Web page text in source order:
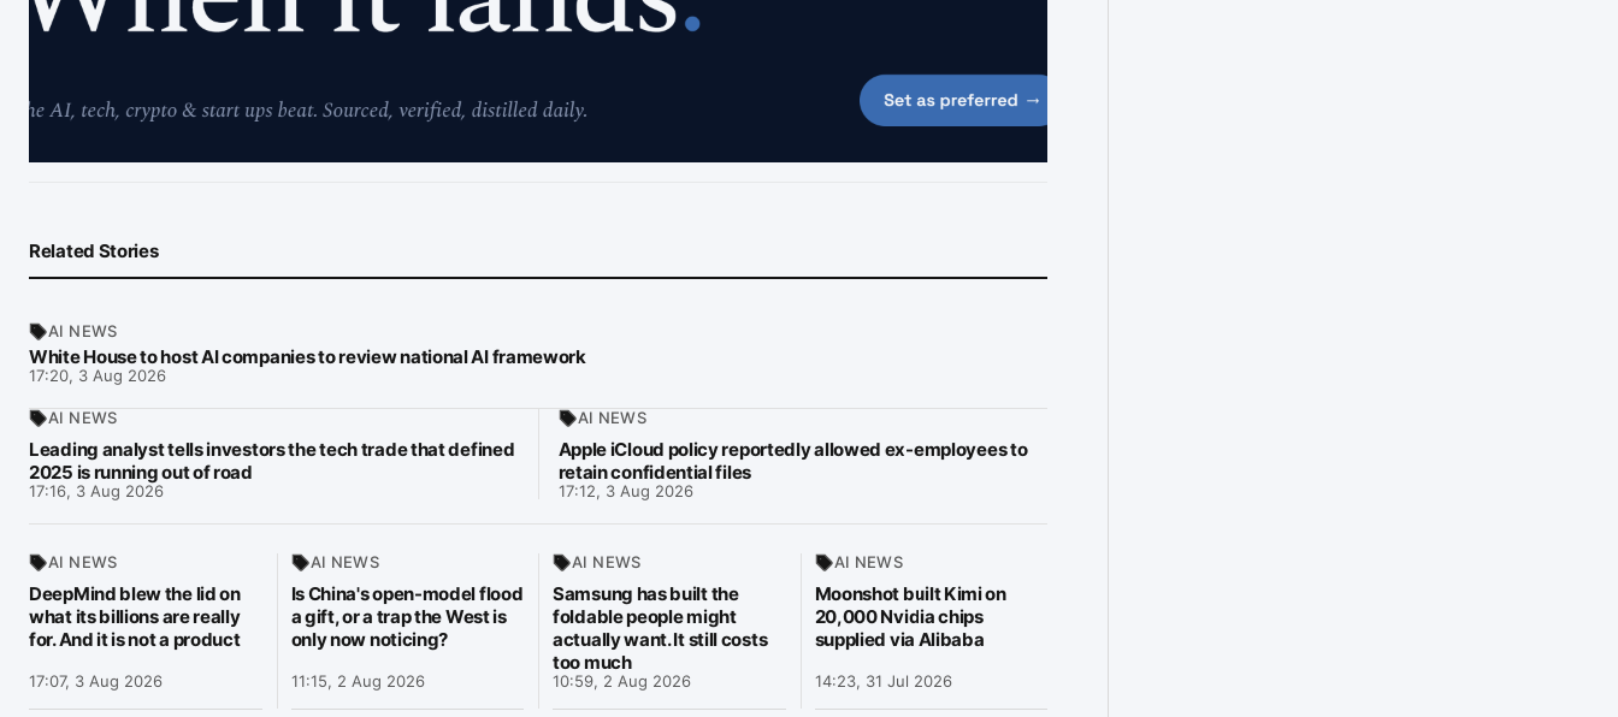
Related Stories
AI NEWS
White House to host AI companies to review national AI framework
17:20, 3 Aug 2026
AI NEWS
Leading analyst tells investors the tech trade that defined
2025 is running out of road
17:16, 3 Aug 2026
AI NEWS
Apple iCloud policy reportedly allowed ex-employees to
retain confidential files
17:12, 3 Aug 2026
AI NEWS
DeepMind blew the lid on
what its billions are really
for. And it is not a product
17:07, 3 Aug 2026
AI NEWS
Is China's open-model flood
a gift, or a trap the West is
only now noticing?
11:15, 2 Aug 2026
AI NEWS
Samsung has built the
foldable people might
actually want. It still costs
too much
10:59, 2 Aug 2026
AI NEWS
Moonshot built Kimi on
20,000 Nvidia chips
supplied via Alibaba
14:23, 31 Jul 2026